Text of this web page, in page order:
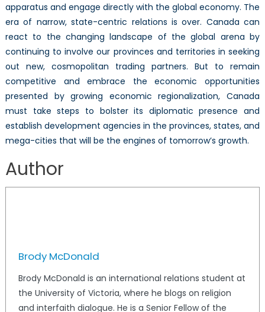
apparatus and engage directly with the global economy. The
era of narrow, state-centric relations is over. Canada can
react to the changing landscape of the global arena by
continuing to involve our provinces and territories in seeking
out new, cosmopolitan trading partners. But to remain
competitive and embrace the economic opportunities
presented by growing economic regionalization, Canada
must take steps to bolster its diplomatic presence and
establish development agencies in the provinces, states, and
mega-cities that will be the engines of tomorrow’s growth.
Author
Brody McDonald
Brody McDonald is an international relations student at
the University of Victoria, where he blogs on religion
and interfaith dialogue. He is a Senior Fellow of the